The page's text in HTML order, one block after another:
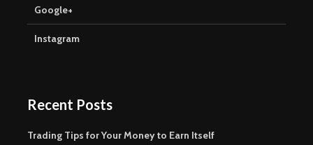
Google+
Instagram
Recent Posts
Trading Tips for Your Money to Earn Itself